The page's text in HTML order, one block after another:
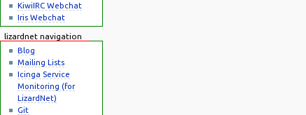
KiwiIRC Webchat
Iris Webchat
lizardnet navigation
Blog
Mailing Lists
Icinga Service
Monitoring (for
LizardNet)
Git